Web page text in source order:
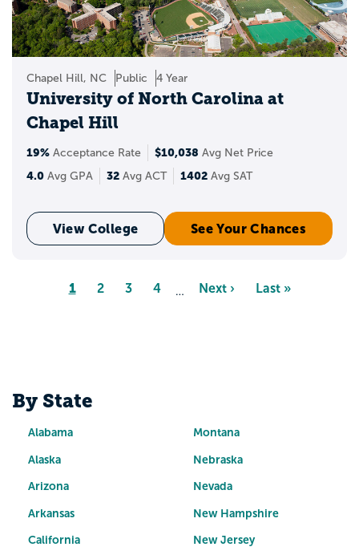
Chapel Hill, NC Public 4 Year
University of North Carolina at
Chapel Hill
19% Acceptance Rate $10,038 Avg Net Price
4.0 Avg GPA 32 Avg ACT 1402 Avg SAT
View College See Your Chances
Pagination
Page
1 Page
2 Page
3 Page
4 …
Next
Next ›
Last
Last »
By State
Alabama
Alaska
Arizona
Arkansas
California
Montana
Nebraska
Nevada
New Hampshire
New Jersey